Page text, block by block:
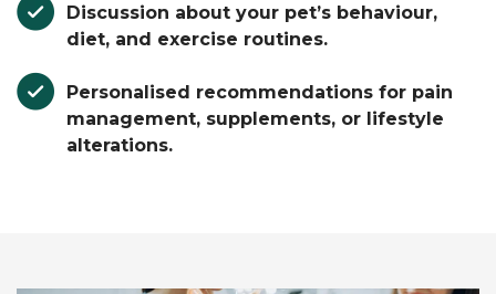
Discussion about your pet’s behaviour,
diet, and exercise routines.
Personalised recommendations for pain
management, supplements, or lifestyle
alterations.